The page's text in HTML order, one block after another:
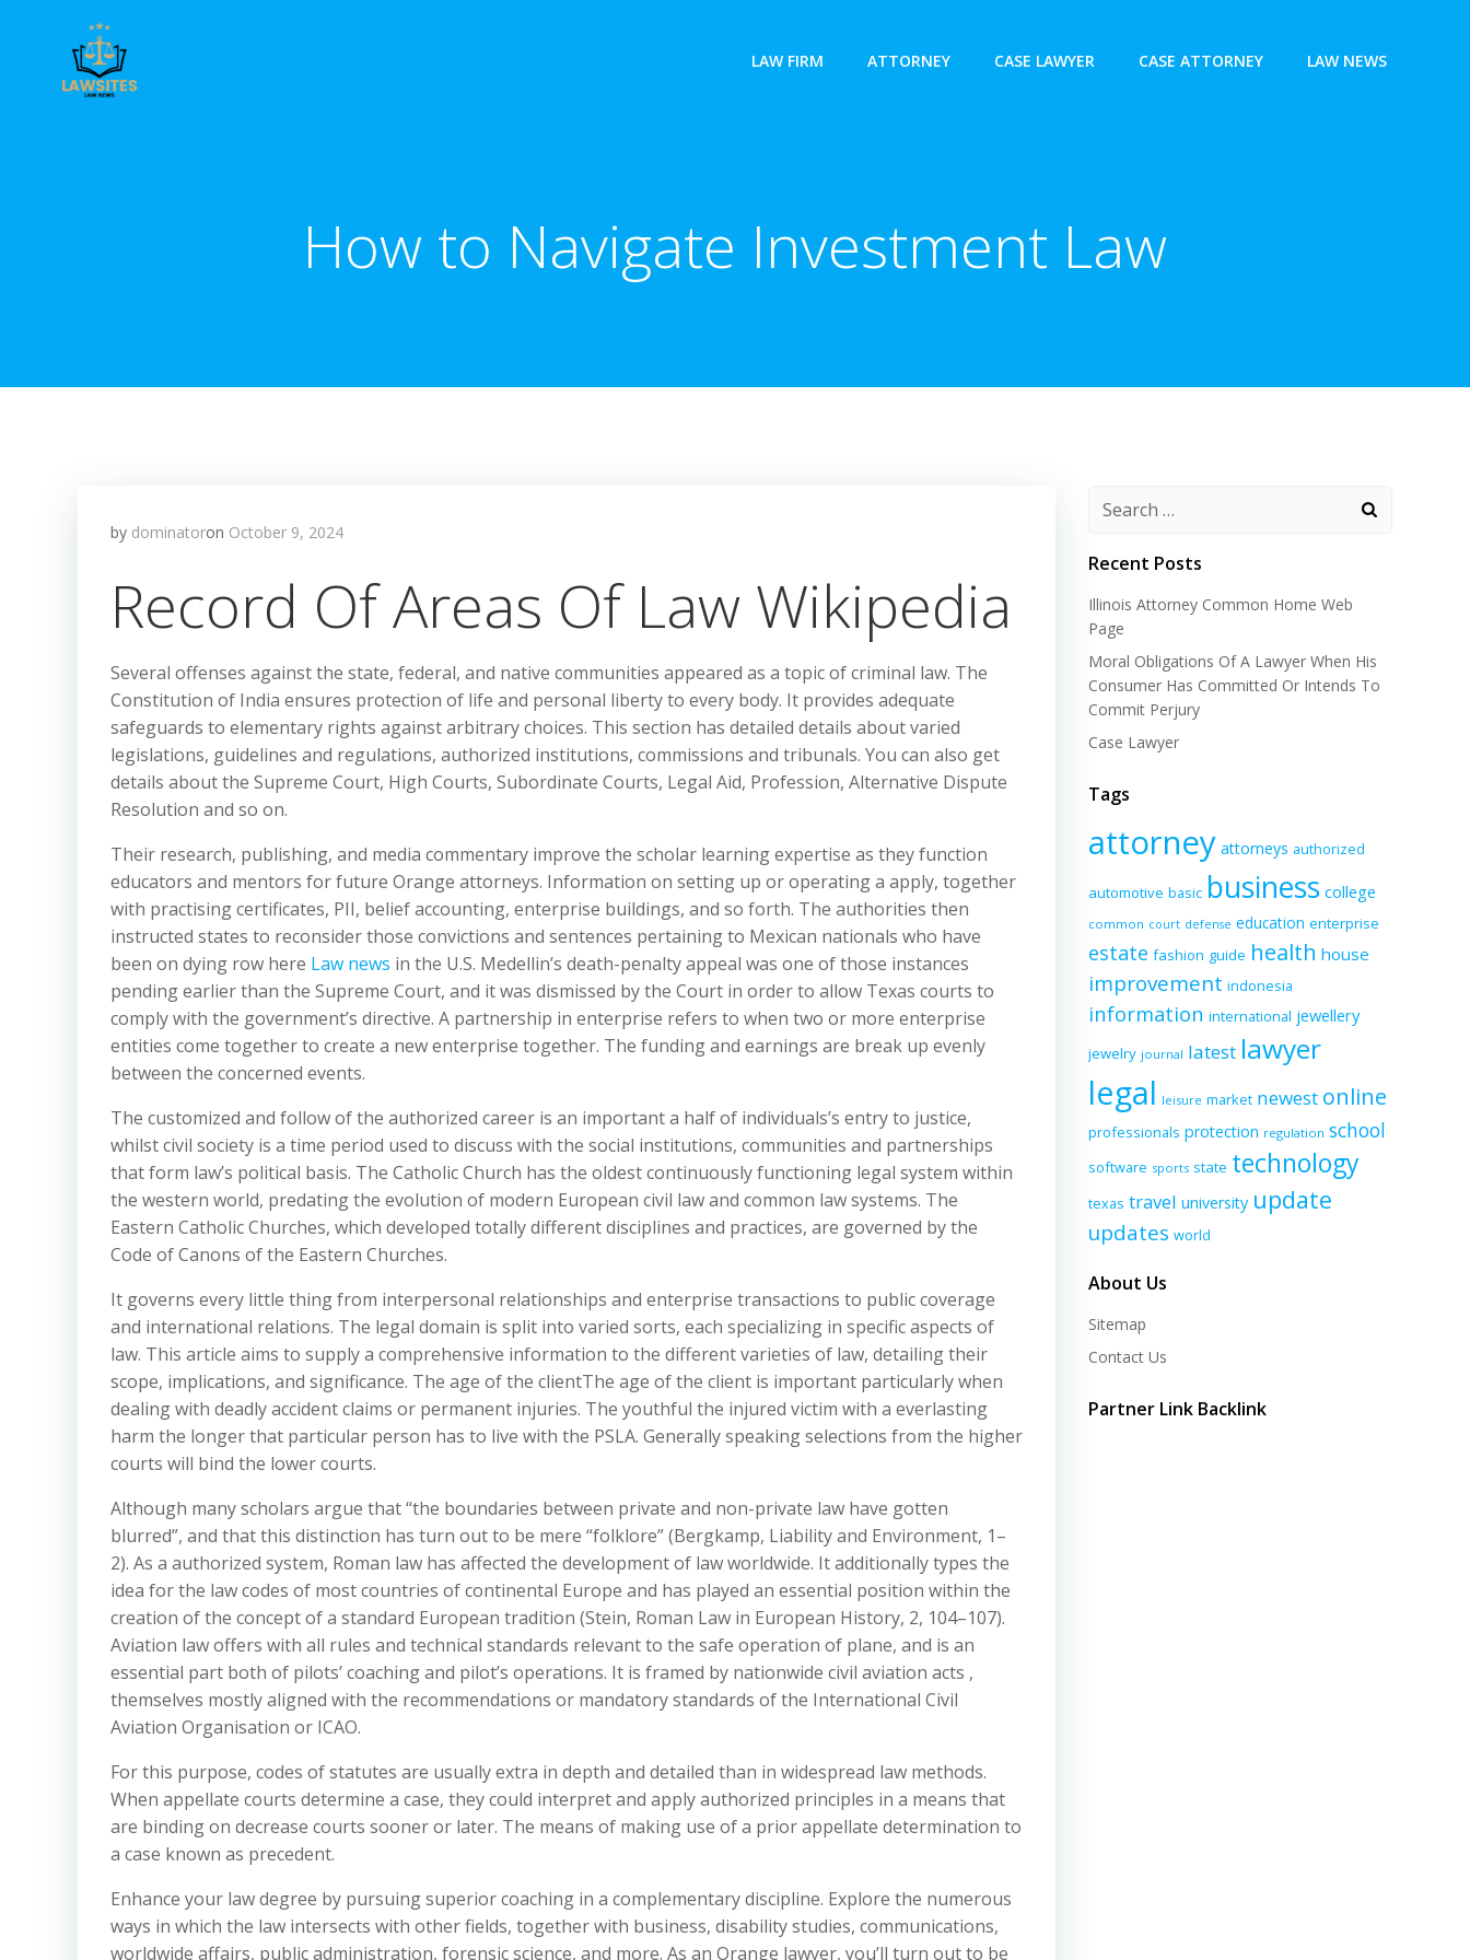
LAW FIRM ATTORNEY CASE LAWYER CASE ATTORNEY LAW NEWS
How to Navigate Investment Law
by dominatoron October 9, 2024
Record Of Areas Of Law Wikipedia
Several offenses against the state, federal, and native communities appeared as a topic of criminal law. The
Constitution of India ensures protection of life and personal liberty to every body. It provides adequate
safeguards to elementary rights against arbitrary choices. This section has detailed details about varied
legislations, guidelines and regulations, authorized institutions, commissions and tribunals. You can also get
details about the Supreme Court, High Courts, Subordinate Courts, Legal Aid, Profession, Alternative Dispute
Resolution and so on.
Their research, publishing, and media commentary improve the scholar learning expertise as they function
educators and mentors for future Orange attorneys. Information on setting up or operating a apply, together
with practising certificates, PII, belief accounting, enterprise buildings, and so forth. The authorities then
instructed states to reconsider those convictions and sentences pertaining to Mexican nationals who have
been on dying row here Law news in the U.S. Medellin’s death-penalty appeal was one of those instances
pending earlier than the Supreme Court, and it was dismissed by the Court in order to allow Texas courts to
comply with the government’s directive. A partnership in enterprise refers to when two or more enterprise
entities come together to create a new enterprise together. The funding and earnings are break up evenly
between the concerned events.
The customized and follow of the authorized career is an important a half of individuals’s entry to justice,
whilst civil society is a time period used to discuss with the social institutions, communities and partnerships
that form law’s political basis. The Catholic Church has the oldest continuously functioning legal system within
the western world, predating the evolution of modern European civil law and common law systems. The
Eastern Catholic Churches, which developed totally different disciplines and practices, are governed by the
Code of Canons of the Eastern Churches.
It governs every little thing from interpersonal relationships and enterprise transactions to public coverage
and international relations. The legal domain is split into varied sorts, each specializing in specific aspects of
law. This article aims to supply a comprehensive information to the different varieties of law, detailing their
scope, implications, and significance. The age of the clientThe age of the client is important particularly when
dealing with deadly accident claims or permanent injuries. The youthful the injured victim with a everlasting
harm the longer that particular person has to live with the PSLA. Generally speaking selections from the higher
courts will bind the lower courts.
Although many scholars argue that “the boundaries between private and non-private law have gotten
blurred”, and that this distinction has turn out to be mere “folklore” (Bergkamp, Liability and Environment, 1–
2). As a authorized system, Roman law has affected the development of law worldwide. It additionally types the
idea for the law codes of most countries of continental Europe and has played an essential position within the
creation of the concept of a standard European tradition (Stein, Roman Law in European History, 2, 104–107).
Aviation law offers with all rules and technical standards relevant to the safe operation of plane, and is an
essential part both of pilots’ coaching and pilot’s operations. It is framed by nationwide civil aviation acts ,
themselves mostly aligned with the recommendations or mandatory standards of the International Civil
Aviation Organisation or ICAO.
For this purpose, codes of statutes are usually extra in depth and detailed than in widespread law methods.
When appellate courts determine a case, they could interpret and apply authorized principles in a means that
are binding on decrease courts sooner or later. The means of making use of a prior appellate determination to
a case known as precedent.
Enhance your law degree by pursuing superior coaching in a complementary discipline. Explore the numerous
ways in which the law intersects with other fields, together with business, disability studies, communications,
worldwide affairs, public administration, forensic science, and more. As an Orange lawyer, you’ll turn out to be
Recent Posts
Illinois Attorney Common Home Web
Page
Moral Obligations Of A Lawyer When His
Consumer Has Committed Or Intends To
Commit Perjury
Case Lawyer
Tags
attorney attorneys authorized
automotive basic business college
common court defense education enterprise
estate fashion guide health house
improvement indonesia
information international jewellery
jewelry journal latest lawyer
legal leisure market newest online
professionals protection regulation school
software sports state technology
texas travel university update
updates world
About Us
Sitemap
Contact Us
Partner Link Backlink